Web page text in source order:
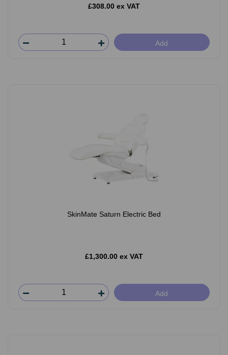
£308.00 ex VAT
Add
SkinMate Saturn Electric Bed
£1,300.00 ex VAT
Add